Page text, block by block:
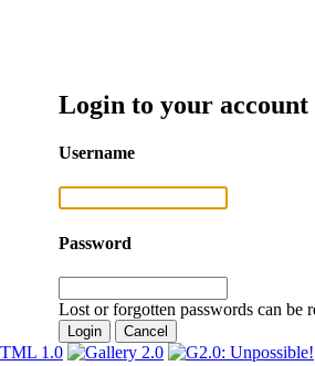
Login to your account
Username
Password
Lost or forgotten passwords can be